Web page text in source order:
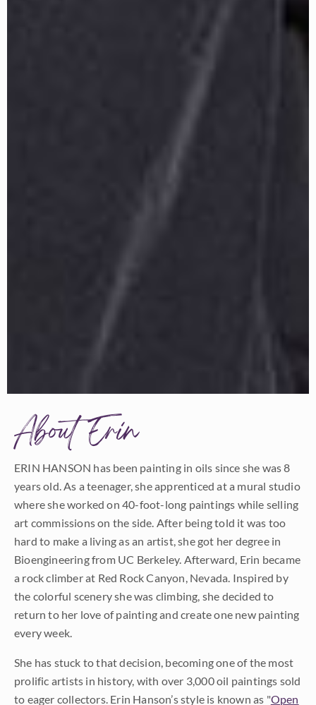
About Erin
ERIN HANSON has been painting in oils since she was 8
years old. As a teenager, she apprenticed at a mural studio
where she worked on 40-foot-long paintings while selling
art commissions on the side. After being told it was too
hard to make a living as an artist, she got her degree in
Bioengineering from UC Berkeley. Afterward, Erin became
a rock climber at Red Rock Canyon, Nevada. Inspired by
the colorful scenery she was climbing, she decided to
return to her love of painting and create one new painting
every week.
She has stuck to that decision, becoming one of the most
prolific artists in history, with over 3,000 oil paintings sold
to eager collectors. Erin Hanson’s style is known as "Open